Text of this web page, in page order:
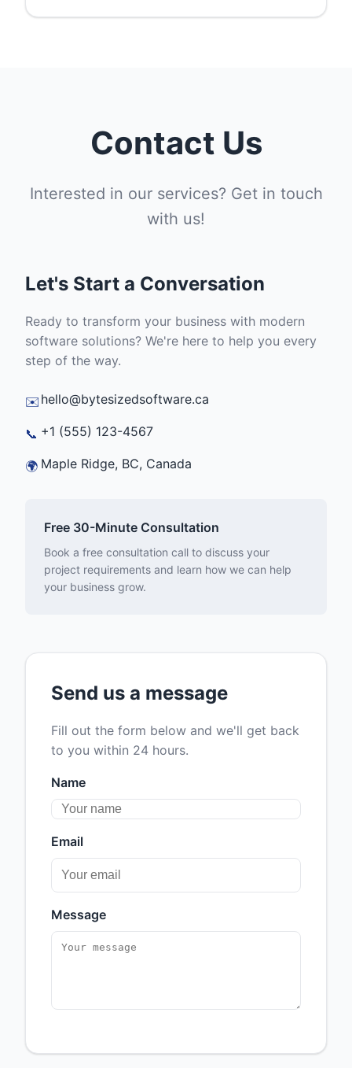
Contact Us
Interested in our services? Get in touch
with us!
Let's Start a Conversation
Ready to transform your business with modern
software solutions? We're here to help you every
step of the way.
✉️ hello@bytesizedsoftware.ca
📞 +1 (555) 123-4567
🌍 Maple Ridge, BC, Canada
Free 30-Minute Consultation
Book a free consultation call to discuss your
project requirements and learn how we can help
your business grow.
Send us a message
Fill out the form below and we'll get back
to you within 24 hours.
Name
Email
Message